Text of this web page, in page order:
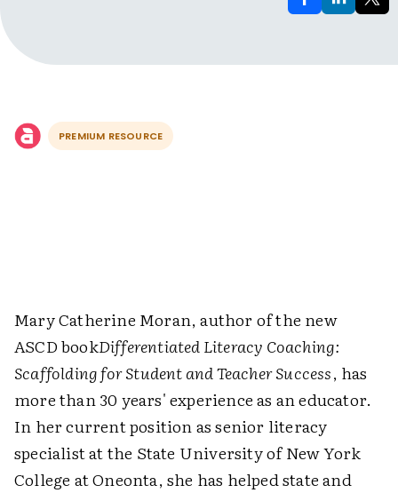
PREMIUM RESOURCE
Mary Catherine Moran, author of the new
ASCD bookDifferentiated Literacy Coaching:
Scaffolding for Student and Teacher Success, has
more than 30 years' experience as an educator.
In her current position as senior literacy
specialist at the State University of New York
College at Oneonta, she has helped state and